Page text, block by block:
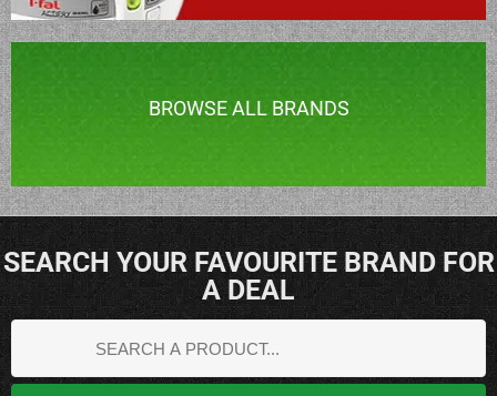
BROWSE ALL BRANDS
SEARCH YOUR FAVOURITE BRAND FOR
A DEAL